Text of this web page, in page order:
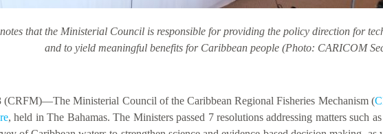
that the Ministerial Council is responsible for providing the policy direction for
and to yield meaningful benefits for Caribbean people (Photo: CARICOM
(CRFM)—The Ministerial Council of the Caribbean Regional Fisheries Mechanism (
, held in The Bahamas. The Ministers passed 7 resolutions addressing matters such